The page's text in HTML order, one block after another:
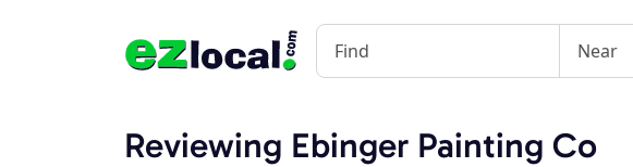
Reviewing Ebinger Painting Co